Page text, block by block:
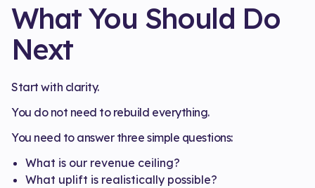
What You Should Do
Next
Start with clarity.
You do not need to rebuild everything.
You need to answer three simple questions:
What is our revenue ceiling?
What uplift is realistically possible?